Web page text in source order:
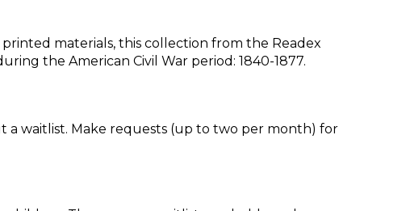
materials, this collection from the Readex
the American Civil War period: 1840-1877.
a waitlist. Make requests (up to two per month) for